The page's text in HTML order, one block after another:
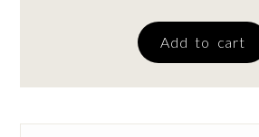
Add to cart